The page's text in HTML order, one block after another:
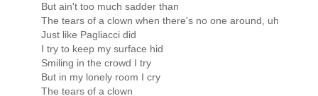
But ain't too much sadder than
The tears of a clown when there's no one around, uh
Just like Pagliacci did
I try to keep my surface hid
Smiling in the crowd I try
But in my lonely room I cry
The tears of a clown